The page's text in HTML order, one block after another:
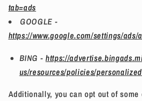
tab=ads
GOOGLE -
https://www.google.com/settings/ads/
BING -https://
us/resources/policies/
Additionally, you can opt out of